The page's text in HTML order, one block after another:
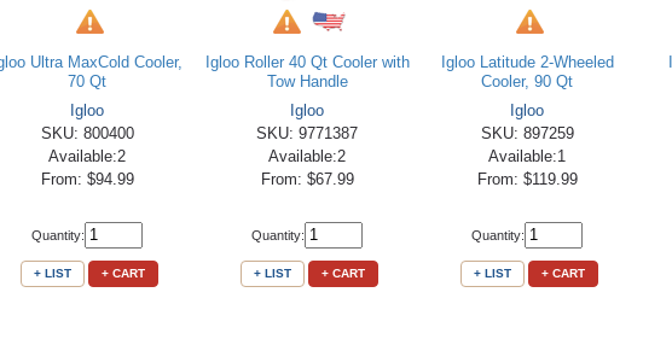
Ultra MaxCold Cooler,
70 Qt
Igloo
SKU: 800400
Available:2
From: $94.99
Quantity:
+ LIST + CART
Igloo Roller 40 Qt Cooler with
Tow Handle
Igloo
SKU: 9771387
Available:2
From: $67.99
Quantity:
+ LIST + CART
Igloo Latitude 2-Wheeled
Cooler, 90 Qt
Igloo
SKU: 897259
Available:1
From: $119.99
Quantity:
+ LIST + CART